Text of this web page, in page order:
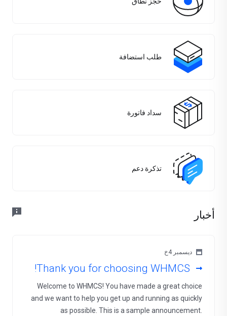
طلب استضافة
سداد فاتورة
تذكرة دعم
أخبار
ديسمبر 4خ
Thank you for choosing WHMCS!
Welcome to WHMCS! You have made a great choice
and we want to help you get up and running as quickly
as possible. This is a sample announcement.